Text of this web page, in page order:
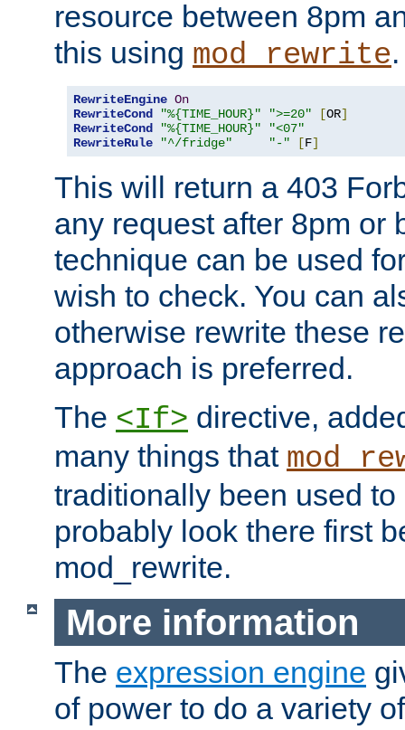
resource between 8pm
this using mod_rewrite.
RewriteEngine On
RewriteCond
"%{TIME_HOUR}" ">=20" [OR]
RewriteCond
"%{TIME_HOUR}"
"<07"
RewriteRule
"^/fridge" "-" [F]
This will return a 403
any request after 8pm or
technique can be used
wish to check. You can
otherwise rewrite these
approach is preferred.
The <If> directive,
many things that
traditionally been used
probably look there first
mod_rewrite.
More information
The expression engine
of power to do a variety